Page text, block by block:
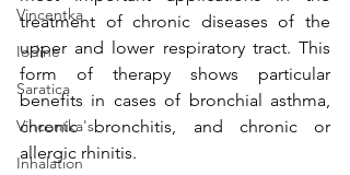
Vincentka
Iodine
Saratica
Vincentka's
Inhalation
treatment of chronic diseases of the
upper and lower respiratory tract. This
form of therapy shows particular
benefits in cases of bronchial asthma,
chronic bronchitis, and chronic or
allergic rhinitis.